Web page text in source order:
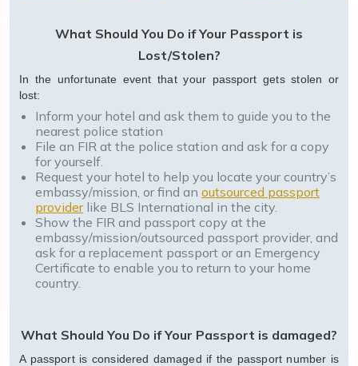
What Should You Do if Your Passport is
Lost/Stolen?
In the unfortunate event that your passport gets stolen or
lost:
Inform your hotel and ask them to guide you to the
nearest police station
File an FIR at the police station and ask for a copy
for yourself.
Request your hotel to help you locate your country’s
embassy/mission, or find an outsourced passport
providerlike BLS International in the city.
Show the FIR and passport copy at the
embassy/mission/outsourced passport provider, and
ask for a replacement passport or an Emergency
Certificate to enable you to return to your home
country.
What Should You Do if Your Passport is damaged?
A passport is considered damaged if the passport number is